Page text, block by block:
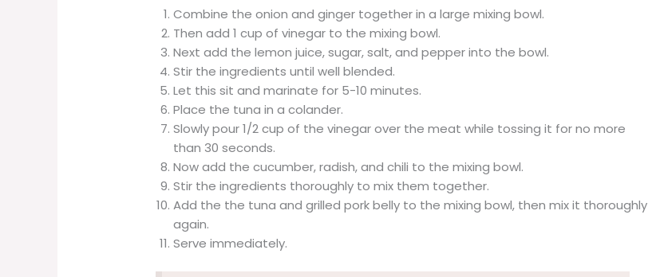
Combine the onion and ginger together in a large mixing bowl.
Then add 1 cup of vinegar to the mixing bowl.
Next add the lemon juice, sugar, salt, and pepper into the bowl.
Stir the ingredients until well blended.
Let this sit and marinate for 5-10 minutes.
Place the tuna in a colander.
Slowly pour 1/2 cup of the vinegar over the meat while tossing it for no more
than 30 seconds.
Now add the cucumber, radish, and chili to the mixing bowl.
Stir the ingredients thoroughly to mix them together.
Add the the tuna and grilled pork belly to the mixing bowl, then mix it thoroughly
again.
Serve immediately.